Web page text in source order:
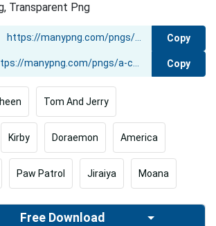
Transparent Png
Copy
Copy
Tom And Jerry
Kirby Doraemon America
Paw Patrol Jiraiya Moana
Free Download